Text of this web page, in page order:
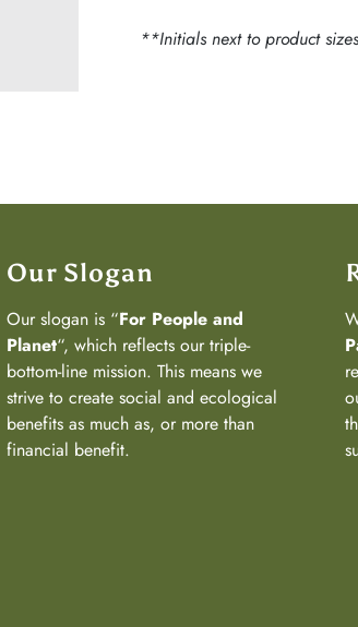
**Initials next to product
Our Slogan
Our slogan is “For People and
Planet“, which reflects our triple-
bottom-line mission. This means we
strive to create social and ecological
benefits as much as, or more than
financial benefit.